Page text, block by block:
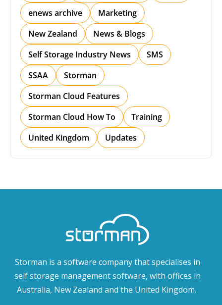
enews archive
Marketing
New Zealand
News & Blogs
Self Storage Industry News
SMS
SSAA
Storman
Storman Cloud Features
Storman Cloud How To
Training
United Kingdom
Updates
Storman is a software company that specialises in
self storage management software, with offices in
Australia, New Zealand and the United Kingdom.